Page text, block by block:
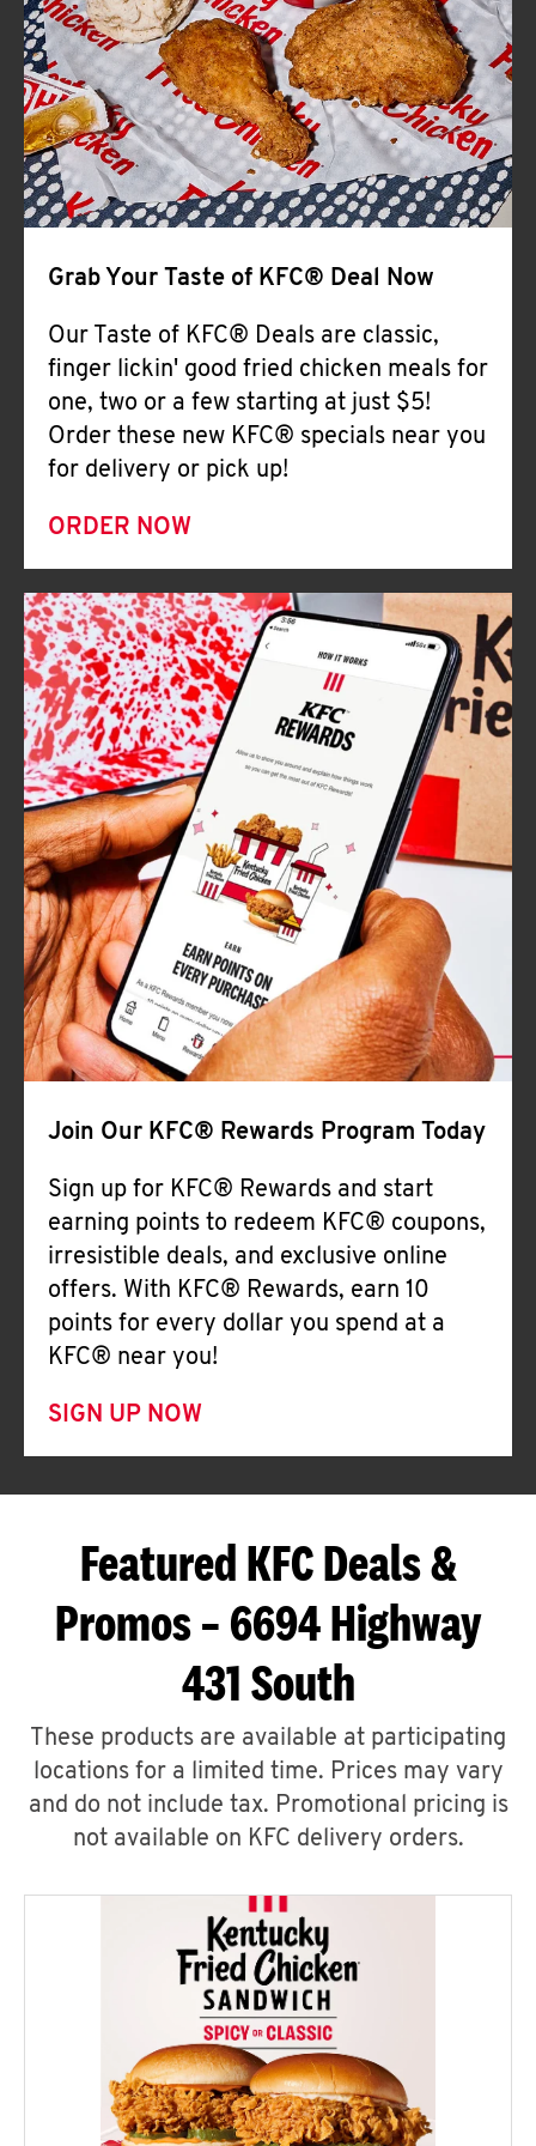
Help
Grab Your Taste of KFC® Deal Now
Our Taste of KFC® Deals are classic,
finger lickin' good fried chicken meals for
one, two or a few starting at just $5!
Order these new KFC® specials near you
for delivery or pick up!
ORDER NOW
Join Our KFC® Rewards Program Today
Sign up for KFC® Rewards and start
earning points to redeem KFC® coupons,
irresistible deals, and exclusive online
offers. With KFC® Rewards, earn 10
points for every dollar you spend at a
KFC® near you!
SIGN UP NOW
Featured KFC Deals &
Promos – 6694 Highway
431 South
These products are available at participating
locations for a limited time. Prices may vary
and do not include tax. Promotional pricing is
not available on KFC delivery orders.